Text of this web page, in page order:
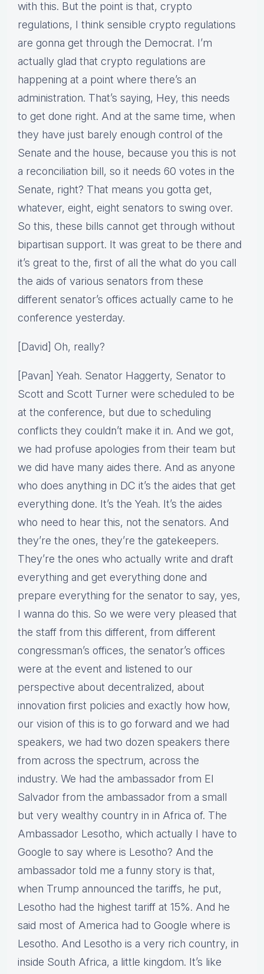
with this. But the point is that, crypto
regulations, I think sensible crypto regulations
are gonna get through the Democrat. I’m
actually glad that crypto regulations are
happening at a point where there’s an
administration. That’s saying, Hey, this needs
to get done right. And at the same time, when
they have just barely enough control of the
Senate and the house, because you this is not
a reconciliation bill, so it needs 60 votes in the
Senate, right? That means you gotta get,
whatever, eight, eight senators to swing over.
So this, these bills cannot get through without
bipartisan support. It was great to be there and
it’s great to the, first of all the what do you call
the aids of various senators from these
different senator’s offices actually came to he
conference yesterday.
[David] Oh, really?
[Pavan] Yeah. Senator Haggerty, Senator to
Scott and Scott Turner were scheduled to be
at the conference, but due to scheduling
conflicts they couldn’t make it in. And we got,
we had profuse apologies from their team but
we did have many aides there. And as anyone
who does anything in DC it’s the aides that get
everything done. It’s the Yeah. It’s the aides
who need to hear this, not the senators. And
they’re the ones, they’re the gatekeepers.
They’re the ones who actually write and draft
everything and get everything done and
prepare everything for the senator to say, yes,
I wanna do this. So we were very pleased that
the staff from this different, from different
congressman’s offices, the senator’s offices
were at the event and listened to our
perspective about decentralized, about
innovation first policies and exactly how how,
our vision of this is to go forward and we had
speakers, we had two dozen speakers there
from across the spectrum, across the
industry. We had the ambassador from El
Salvador from the ambassador from a small
but very wealthy country in in Africa of. The
Ambassador Lesotho, which actually I have to
Google to say where is Lesotho? And the
ambassador told me a funny story is that,
when Trump announced the tariffs, he put,
Lesotho had the highest tariff at 15%. And he
said most of America had to Google where is
Lesotho. And Lesotho is a very rich country, in
inside South Africa, a little kingdom. It’s like